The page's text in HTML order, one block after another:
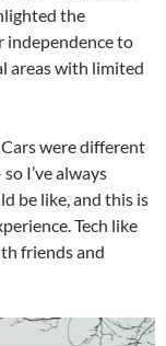
the
independence to
areas with limited
were different
I’ve always
be like, and this is
Tech like
friends and